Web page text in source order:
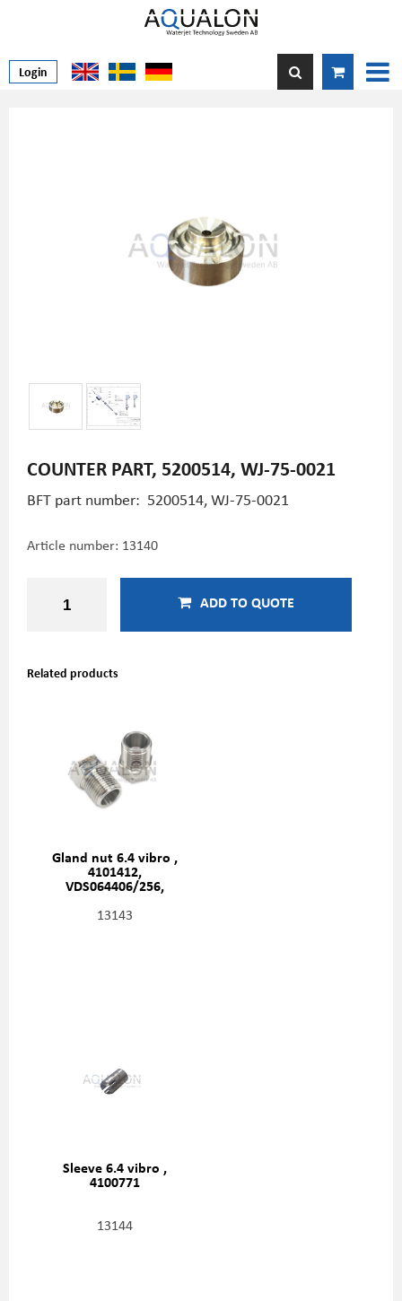
Login
COUNTER PART, 5200514, WJ-75-0021
BFT part number: 5200514, WJ-75-0021
Article number: 13140
ADD TO QUOTE
Related products
Gland nut 6.4 vibro ,
4101412,
VDS064406/256,
13143
Sleeve 6.4 vibro ,
4100771
13144